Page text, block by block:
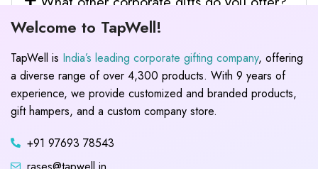
Welcome to TapWell!
TapWell is India’s leading corporate gifting company, offering
a diverse range of over 4,300 products. With 9 years of
experience, we provide customized and branded products,
gift hampers, and a custom company store.
+91 97693 78543